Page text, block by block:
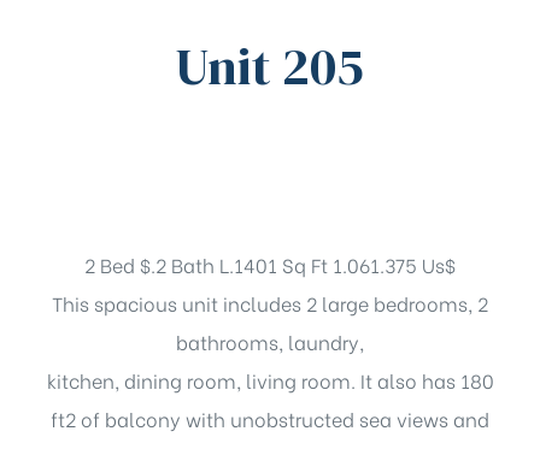
Unit 205
2 Bed $.2 Bath L.1401 Sq Ft 1.061.375 Us$
This spacious unit includes 2 large bedrooms, 2
bathrooms, laundry,
kitchen, dining room, living room. It also has 180
ft2 of balcony with unobstructed sea views and